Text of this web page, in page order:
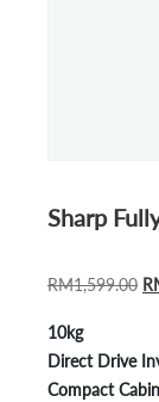
Sharp
RM1,599.00
10kg
Direct Drive
Compact